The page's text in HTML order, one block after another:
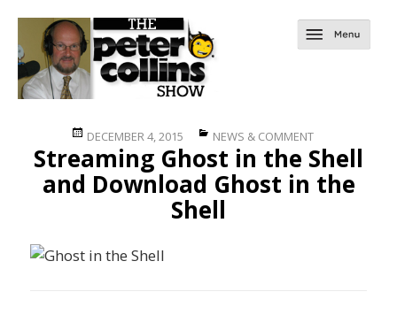
Posted
on
DECEMBER 4, 2015 Categories
NEWS & COMMENT
Streaming Ghost in the Shell
and Download Ghost in the
Shell